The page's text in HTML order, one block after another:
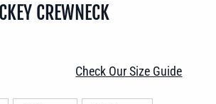
CREWNECK
Check Our Size Guide